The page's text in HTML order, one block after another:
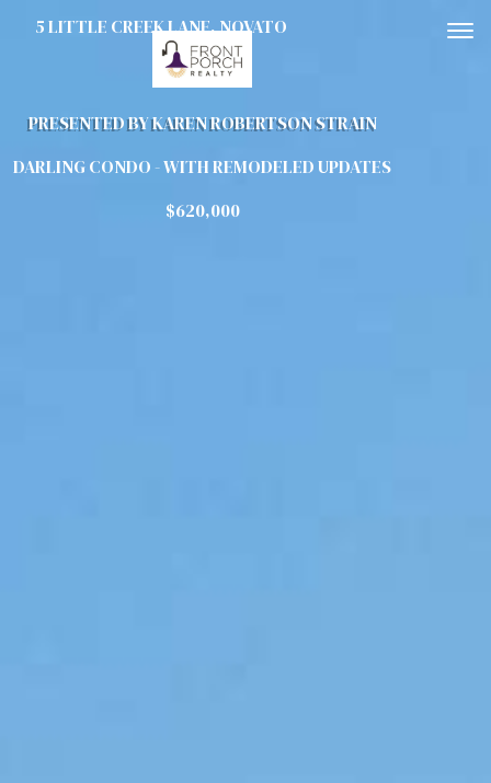
5 LITTLE CREEK LANE, NOVATO
PRESENTED BY KAREN ROBERTSON STRAIN
DARLING CONDO - WITH REMODELED UPDATES
$620,000